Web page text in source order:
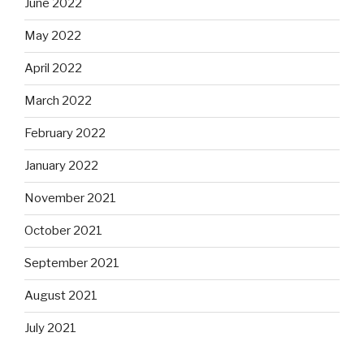
June 2022
May 2022
April 2022
March 2022
February 2022
January 2022
November 2021
October 2021
September 2021
August 2021
July 2021